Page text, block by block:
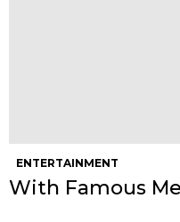
ENTERTAINMENT
With Famous